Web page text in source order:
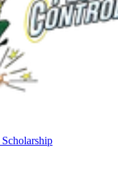
Scholarship